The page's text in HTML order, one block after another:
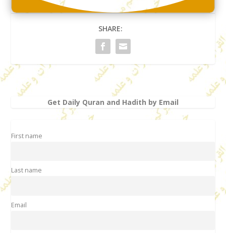
SHARE:
Get Daily Quran and Hadith by Email
First name
Last name
Email